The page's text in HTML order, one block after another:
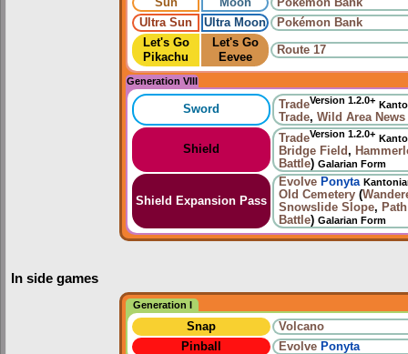
Sun Moon
Pokémon Bank
Ultra Sun
Ultra Moon
Pokémon Bank
Let's Go
Pikachu
Let's Go
Eevee
Route 17
Generation VIII
Sword TradeVersion 1.2.0+
Trade, Wild Area News
Shield
TradeVersion 1.2.0+
Bridge Field,
Battle) Galarian Form
Shield Expansion Pass
Evolve Ponyta
Old Cemetery (
Snowslide Slope,
Battle) Galarian Form
In side games
Generation I
Snap
Volcano
Pinball
Evolve Ponyta